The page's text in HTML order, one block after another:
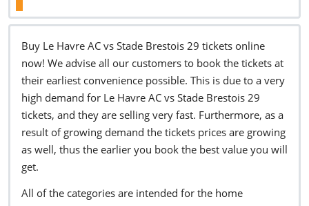
Buy Le Havre AC vs Stade Brestois 29 tickets online
now! We advise all our customers to book the tickets at
their earliest convenience possible. This is due to a very
high demand for Le Havre AC vs Stade Brestois 29
tickets, and they are selling very fast. Furthermore, as a
result of growing demand the tickets prices are growing
as well, thus the earlier you book the best value you will
get.
All of the categories are intended for the home